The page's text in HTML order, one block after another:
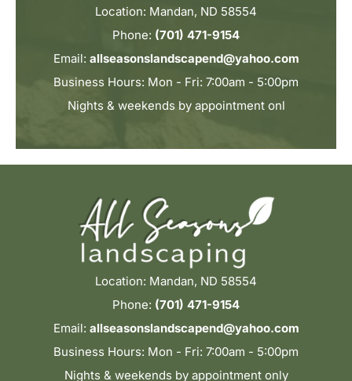
Location: Mandan, ND 58554
Phone: (701) 471-9154
Email: allseasonslandscapend@yahoo.com
Business Hours: Mon - Fri: 7:00am - 5:00pm
Nights & weekends by appointment onl
Location: Mandan, ND 58554
Phone: (701) 471-9154
Email: allseasonslandscapend@yahoo.com
Business Hours: Mon - Fri: 7:00am - 5:00pm
Nights & weekends by appointment only